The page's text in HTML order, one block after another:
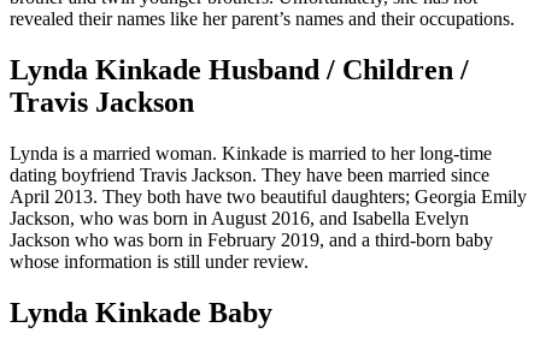
revealed their names like her parent’s names and their occupations.
Lynda Kinkade Husband / Children /
Travis Jackson
Lynda is a married woman. Kinkade is married to her long-time
dating boyfriend Travis Jackson. They have been married since
April 2013. They both have two beautiful daughters; Georgia Emily
Jackson, who was born in August 2016, and Isabella Evelyn
Jackson who was born in February 2019, and a third-born baby
whose information is still under review.
Lynda Kinkade Baby